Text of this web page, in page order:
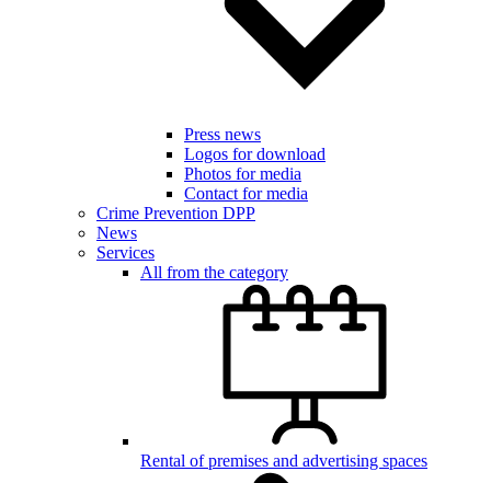
Press news
Logos for download
Photos for media
Contact for media
Crime Prevention DPP
News
Services
All from the category
Rental of premises and advertising spaces